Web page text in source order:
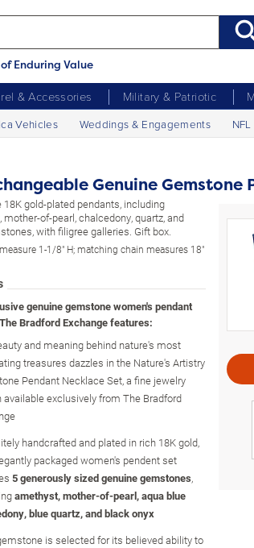
Enduring Value
& Accessories Military & Patriotic
Vehicles Weddings & Engagements NFL
Genuine Gemstone
18K gold-plated pendants, including
of-pearl, chalcedony, quartz, and
with filigree galleries. Gift box.
1-1/8" H; matching chain measures 18"
genuine gemstone women's pendant
Bradford Exchange features:
and meaning behind nature's most
treasures dazzles in the Nature's Artistry
Pendant Necklace Set, a fine jewelry
available exclusively from The Bradford
handcrafted and plated in rich 18K gold,
packaged women's pendent set
5 generously sized genuine gemstones,
amethyst, mother-of-pearl, aqua blue
blue quartz, and black onyx
is selected for its believed ability to